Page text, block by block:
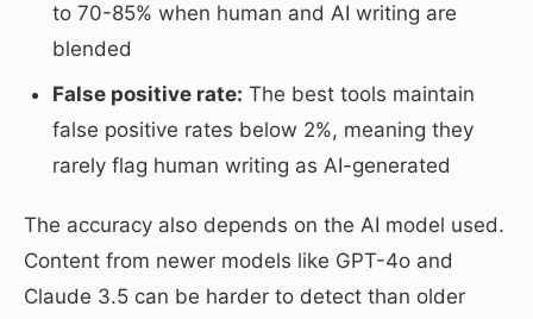
to 70-85% when human and AI writing are
blended
False positive rate: The best tools maintain
false positive rates below 2%, meaning they
rarely flag human writing as AI-generated
The accuracy also depends on the AI model used.
Content from newer models like GPT-4o and
Claude 3.5 can be harder to detect than older